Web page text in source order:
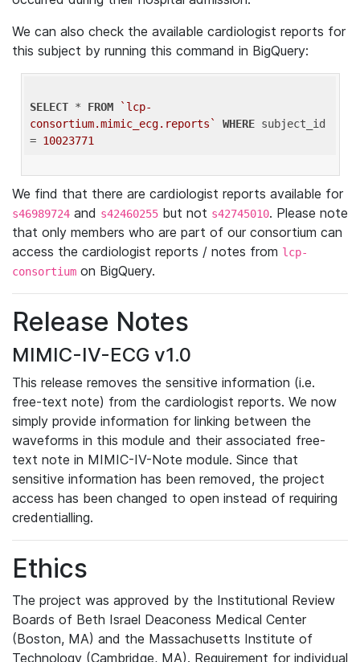
We can also check the available cardiologist reports for
this subject by running this command in BigQuery:
SELECT * FROM
`lcp-
consortium.mimic_ecg.reports`
WHERE subject_id
= 10023771
We find that there are cardiologist reports available for
s46989724 and s42460255 but not s42745010. Please note
that only members who are part of our consortium can
access the cardiologist reports / notes from lcp-
consortium on BigQuery.
Release Notes
MIMIC-IV-ECG v1.0
This release removes the sensitive information (i.e.
free-text note) from the cardiologist reports. We now
simply provide information for linking between the
waveforms in this module and their associated free-
text note in MIMIC-IV-Note module. Since that
sensitive information has been removed, the project
access has been changed to open instead of requiring
credentialling.
Ethics
The project was approved by the Institutional Review
Boards of Beth Israel Deaconess Medical Center
(Boston, MA) and the Massachusetts Institute of
Technology (Cambridge, MA). Requirement for individual